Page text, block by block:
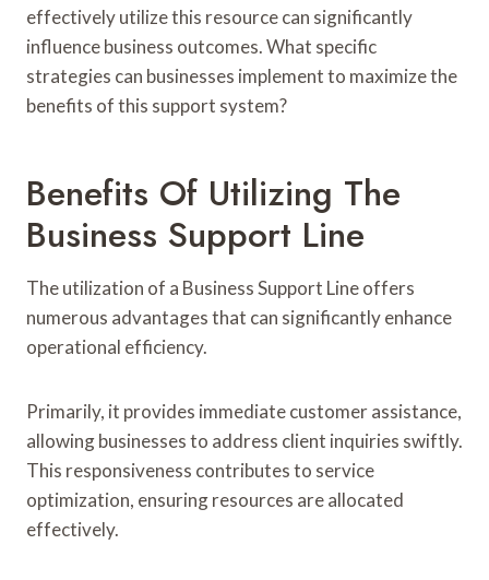
effectively utilize this resource can significantly
influence business outcomes. What specific
strategies can businesses implement to maximize the
benefits of this support system?
Benefits Of Utilizing The
Business Support Line
The utilization of a Business Support Line offers
numerous advantages that can significantly enhance
operational efficiency.
Primarily, it provides immediate customer assistance,
allowing businesses to address client inquiries swiftly.
This responsiveness contributes to service
optimization, ensuring resources are allocated
effectively.